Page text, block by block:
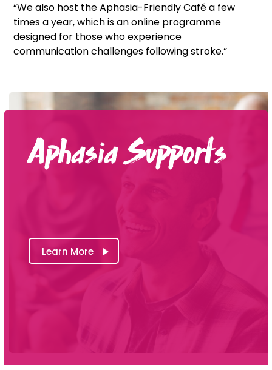
“We also host the Aphasia-Friendly Café a few
times a year, which is an online programme
designed for those who experience
communication challenges following stroke.”
Aphasia Supports
Learn More